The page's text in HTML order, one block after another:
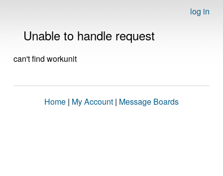
log in
Unable to handle request
can't find workunit
Home | My Account | Message Boards